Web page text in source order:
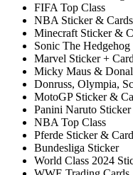
FIFA Top Class
NBA Sticker & Cards
Minecraft Sticker &
Sonic The
Marvel Sticker +
Micky Maus &
Donruss, Olympia,
MotoGP Sticker &
Panini Naruto
NBA Top Class
Pferde Sticker &
Bundesliga Sticker
World Class 2024